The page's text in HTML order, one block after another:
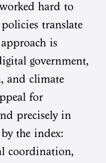
hard to
translate
is
government,
and climate
for
precisely in
the index:
coordination,